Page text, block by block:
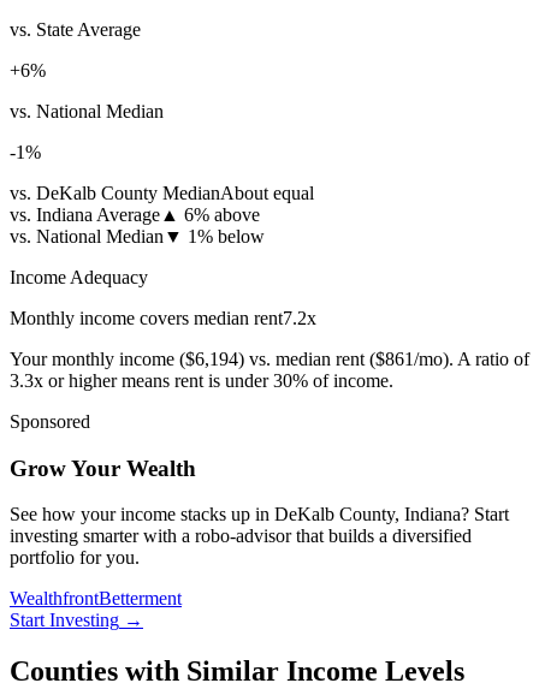
vs. State Average
+6%
vs. National Median
-1%
vs. DeKalb County MedianAbout equal
vs. Indiana Average ▲ 6% above
vs. National Median ▼ 1% below
Income Adequacy
Monthly income covers median rent7.2x
Your monthly income ($6,194) vs. median rent ($861/mo). A ratio of
3.3x or higher means rent is under 30% of income.
Sponsored
Grow Your Wealth
See how your income stacks up in DeKalb County, Indiana? Start
investing smarter with a robo-advisor that builds a diversified
portfolio for you.
WealthfrontBetterment
Start Investing →
Counties with Similar Income Levels